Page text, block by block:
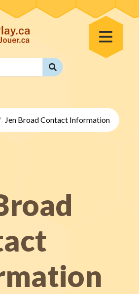
Toggle Menu
Search
Jen Broad Contact Information